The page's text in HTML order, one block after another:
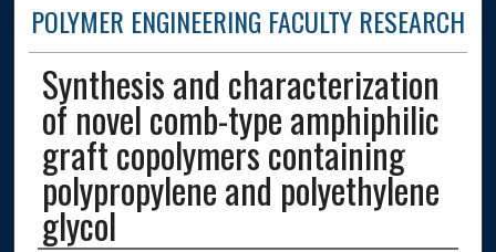
POLYMER ENGINEERING FACULTY RESEARCH
Synthesis and characterization
of novel comb-type amphiphilic
graft copolymers containing
polypropylene and polyethylene
glycol